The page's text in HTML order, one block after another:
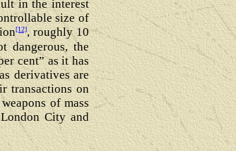
in the interest
size of
[12], roughly 10
dangerous, the
cent” as it has
derivatives are
transactions on
of mass
City and